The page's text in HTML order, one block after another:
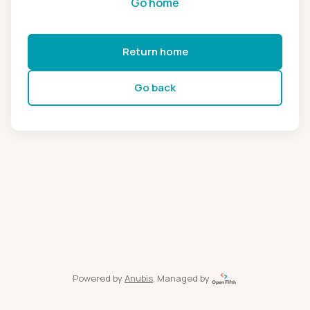
Return home
Go back
Powered by Anubis, Managed by